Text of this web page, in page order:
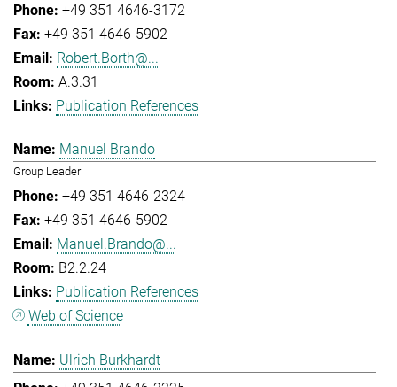
+49 351 4646-3172
+49 351 4646-5902
Robert.Borth@...
A.3.31
Publication References
Manuel Brando
Group Leader
+49 351 4646-2324
+49 351 4646-5902
Manuel.Brando@...
B2.2.24
Publication References
Web of Science
Ulrich Burkhardt